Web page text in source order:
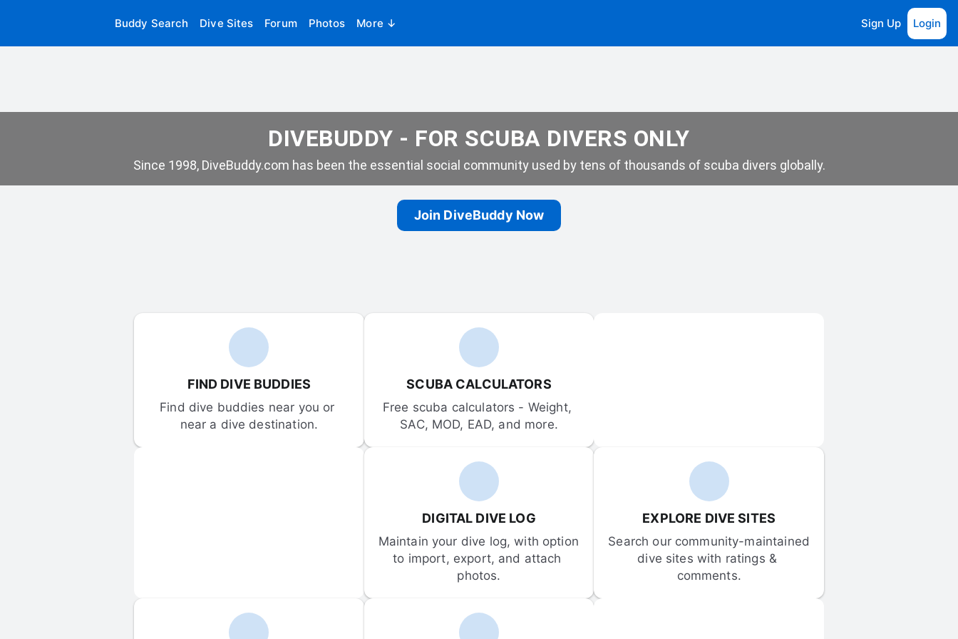
Buddy Search Dive Sites Forum Photos More ↓ Sign Up Login
DIVEBUDDY - FOR SCUBA DIVERS ONLY
Since 1998, DiveBuddy.com has been the essential social community used by tens of thousands of scuba divers globally.
Join DiveBuddy Now
FIND DIVE BUDDIES
Find dive buddies near you or
near a dive destination.
SCUBA CALCULATORS
Free scuba calculators - Weight,
SAC, MOD, EAD, and more.
DIGITAL DIVE LOG
Maintain your dive log, with option
to import, export, and attach
photos.
EXPLORE DIVE SITES
Search our community-maintained
dive sites with ratings &
comments.